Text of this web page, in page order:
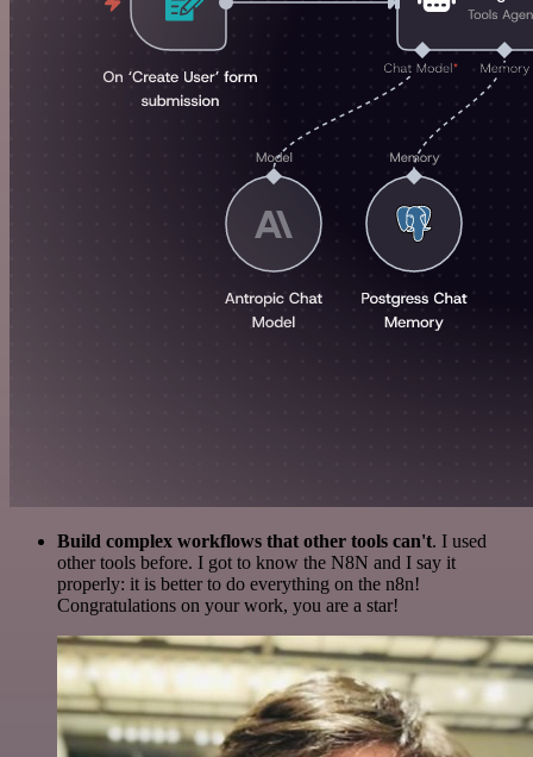
Build complex workflows that other tools can't. I used
other tools before. I got to know the N8N and I say it
properly: it is better to do everything on the n8n!
Congratulations on your work, you are a star!